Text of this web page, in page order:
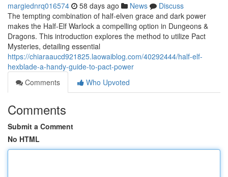
margiednrq016574 58 days ago News
Discuss
The tempting combination of half-elven grace and dark power
makes the Half-Elf Warlock a compelling option in Dungeons &
Dragons. This introduction explores the method to utilize Pact
Mysteries, detailing essential
https://chiaraaucd921825.laowaiblog.com/40292444/half-elf-
hexblade-a-handy-guide-to-pact-power
Comments
Who Upvoted
Comments
Submit a Comment
No HTML